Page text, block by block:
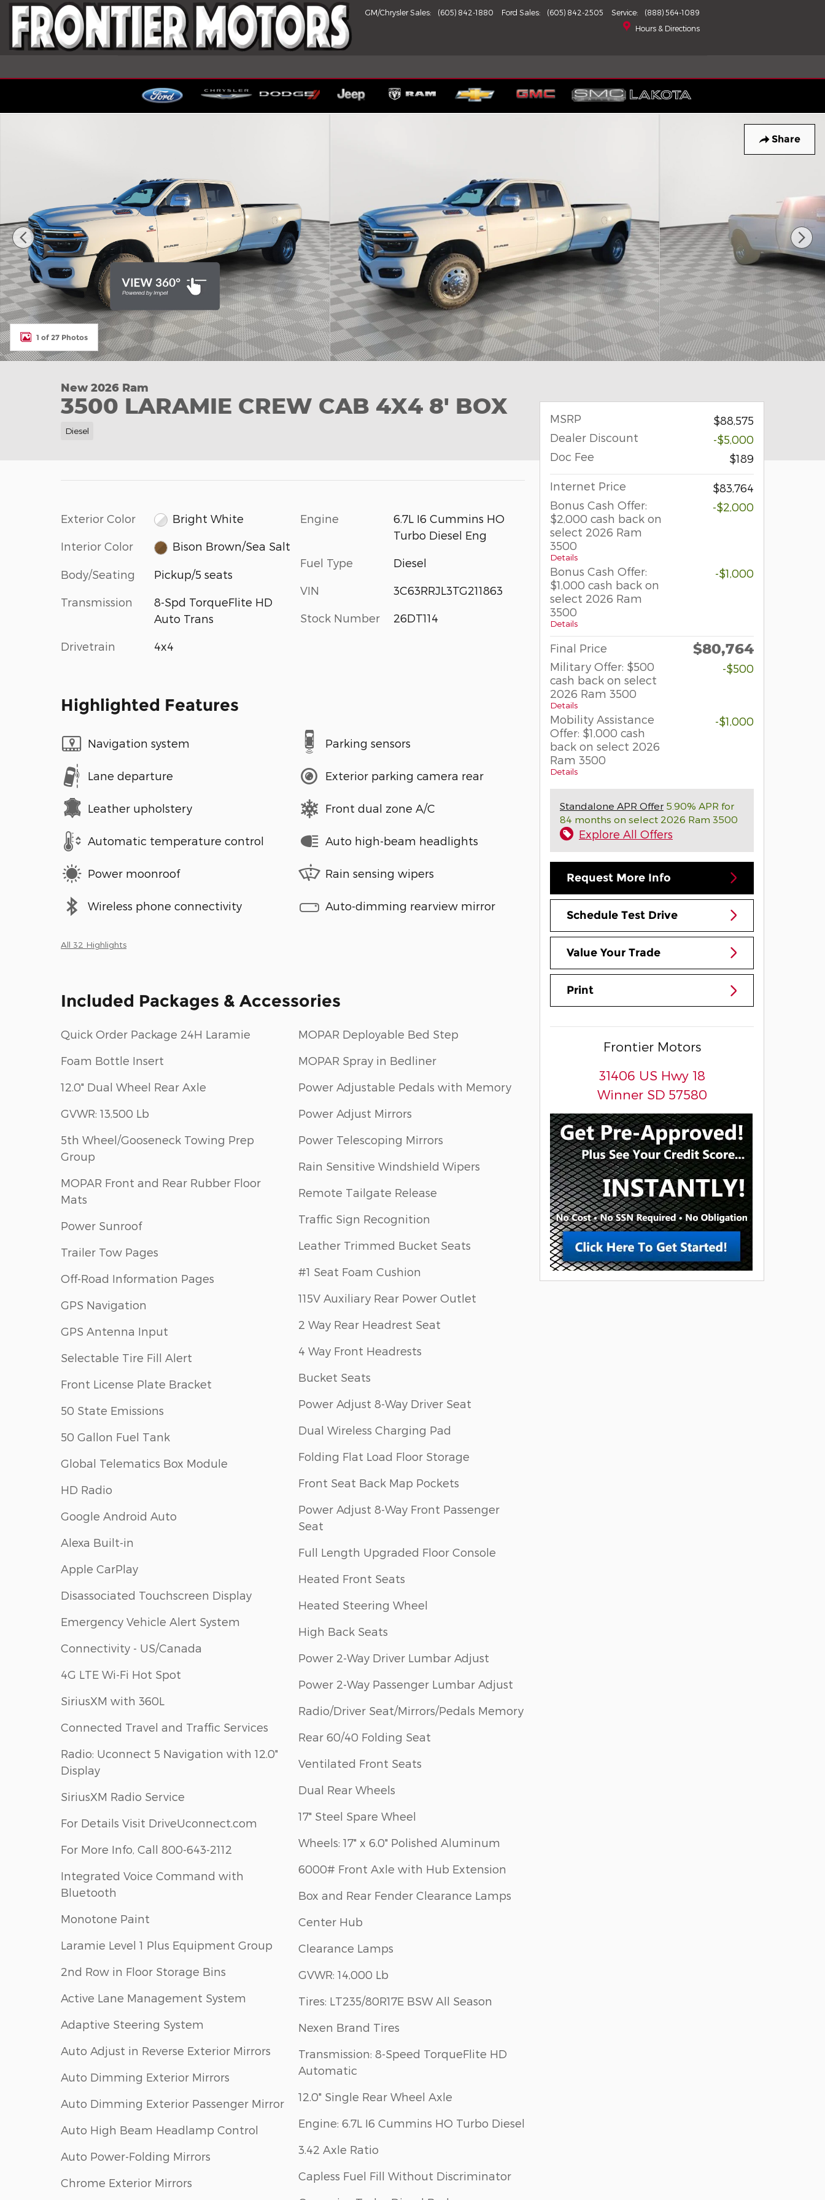
Skip to main content
Hours & Directions
GM/Chrysler Sales: (605) 842-1880 Ford Sales: (605) 842-2505 Service: (888) 564-1089
Share
1 of 27 Photos
New 2026 Ram
3500 LARAMIE CREW CAB 4X4 8' BOX
Diesel
Exterior Color Bright White
Interior Color Bison Brown/Sea Salt
Body/Seating Pickup/5 seats
Transmission
8-Spd TorqueFlite HD
Auto Trans
Drivetrain 4x4
Engine
6.7L I6 Cummins HO
Turbo Diesel Eng
Fuel Type Diesel
VIN 3C63RRJL3TG211863
Stock Number 26DT114
Highlighted Features
Navigation system
Lane departure
Leather upholstery
Automatic temperature control
Power moonroof
Wireless phone connectivity
Parking sensors
Exterior parking camera rear
Front dual zone A/C
Auto high-beam headlights
Rain sensing wipers
Auto-dimming rearview mirror
All 32 Highlights
Included Packages & Accessories
Quick Order Package 24H Laramie
Foam Bottle Insert
12.0" Dual Wheel Rear Axle
GVWR: 13,500 Lb
5th Wheel/Gooseneck Towing Prep
Group
MOPAR Front and Rear Rubber Floor
Mats
Power Sunroof
Trailer Tow Pages
Off-Road Information Pages
GPS Navigation
GPS Antenna Input
Selectable Tire Fill Alert
Front License Plate Bracket
50 State Emissions
50 Gallon Fuel Tank
Global Telematics Box Module
HD Radio
Google Android Auto
Alexa Built-in
Apple CarPlay
Disassociated Touchscreen Display
Emergency Vehicle Alert System
Connectivity - US/Canada
4G LTE Wi-Fi Hot Spot
SiriusXM with 360L
Connected Travel and Traffic Services
Radio: Uconnect 5 Navigation with 12.0"
Display
SiriusXM Radio Service
For Details Visit DriveUconnect.com
For More Info, Call 800-643-2112
Integrated Voice Command with
Bluetooth
Monotone Paint
Laramie Level 1 Plus Equipment Group
2nd Row in Floor Storage Bins
Active Lane Management System
Adaptive Steering System
Auto Adjust in Reverse Exterior Mirrors
Auto Dimming Exterior Mirrors
Auto Dimming Exterior Passenger Mirror
Auto High Beam Headlamp Control
Auto Power-Folding Mirrors
Chrome Exterior Mirrors
MOPAR Deployable Bed Step
MOPAR Spray in Bedliner
Power Adjustable Pedals with Memory
Power Adjust Mirrors
Power Telescoping Mirrors
Rain Sensitive Windshield Wipers
Remote Tailgate Release
Traffic Sign Recognition
Leather Trimmed Bucket Seats
#1 Seat Foam Cushion
115V Auxiliary Rear Power Outlet
2 Way Rear Headrest Seat
4 Way Front Headrests
Bucket Seats
Power Adjust 8-Way Driver Seat
Dual Wireless Charging Pad
Folding Flat Load Floor Storage
Front Seat Back Map Pockets
Power Adjust 8-Way Front Passenger
Seat
Full Length Upgraded Floor Console
Heated Front Seats
Heated Steering Wheel
High Back Seats
Power 2-Way Driver Lumbar Adjust
Power 2-Way Passenger Lumbar Adjust
Radio/Driver Seat/Mirrors/Pedals Memory
Rear 60/40 Folding Seat
Ventilated Front Seats
Dual Rear Wheels
17" Steel Spare Wheel
Wheels: 17" x 6.0" Polished Aluminum
6000# Front Axle with Hub Extension
Box and Rear Fender Clearance Lamps
Center Hub
Clearance Lamps
GVWR: 14,000 Lb
Tires: LT235/80R17E BSW All Season
Nexen Brand Tires
Transmission: 8-Speed TorqueFlite HD
Automatic
12.0" Single Rear Wheel Axle
Engine: 6.7L I6 Cummins HO Turbo Diesel
3.42 Axle Ratio
Capless Fuel Fill Without Discriminator
MSRP
$88,575
Dealer Discount
-$5,000
Doc Fee
$189
Internet Price
$83,764
Bonus Cash Offer:
$2,000 cash back on
select 2026 Ram
3500
Details
-$2,000
Bonus Cash Offer:
$1,000 cash back on
select 2026 Ram
3500
Details
-$1,000
Final Price $80,764
Military Offer: $500
cash back on select
2026 Ram 3500
Details
-$500
Mobility Assistance
Offer: $1,000 cash
back on select 2026
Ram 3500
Details
-$1,000
Standalone APR Offer 5.90% APR for
84 months on select 2026 Ram 3500
Explore All Offers
Request More Info
Schedule Test Drive
Value Your Trade
Print
Frontier Motors
31406 US Hwy 18
Winner SD 57580